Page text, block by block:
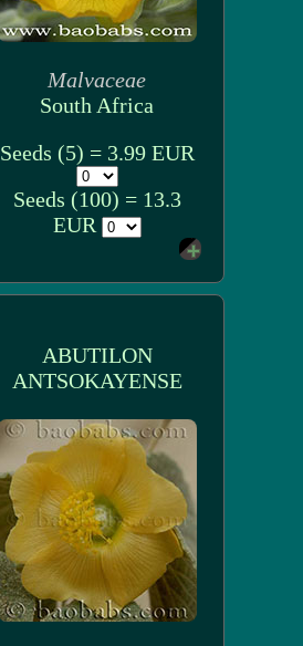
Malvaceae
South Africa
Seeds (5) = 3.99 EUR
Seeds (100) = 13.3
EUR
ABUTILON
ANTSOKAYENSE